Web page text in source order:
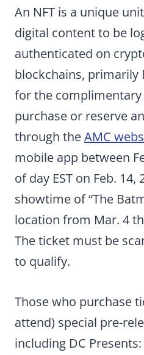
An NFT is a unique
digital content to be
authenticated on
blockchains, primarily
for the complimentary
purchase or reserve
through theAMC
mobile app between
of day EST on Feb. 14,
showtime of “The
location from Mar. 4
The ticket must be
to qualify.
Those who purchase
attend) special pre-
including DC Presents: